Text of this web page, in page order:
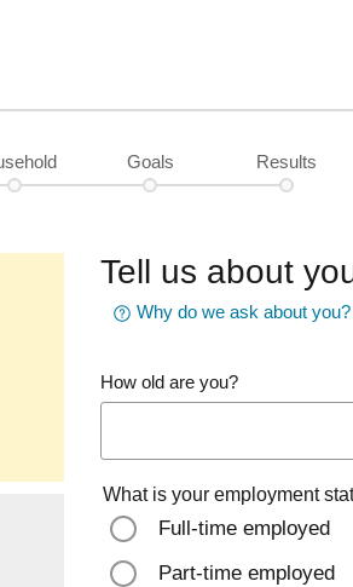
Goals Results
Tell us about
Why do we ask about you?
How old are you?
What is your employment
Full-time employed
Part-time employed